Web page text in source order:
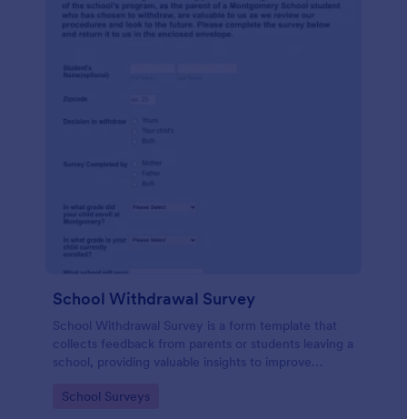
School Withdrawal Survey
School Withdrawal Survey is a form template that
collects feedback from parents or students leaving a
school, providing valuable insights to improve
Jotform.
Go to Category:
School Surveys